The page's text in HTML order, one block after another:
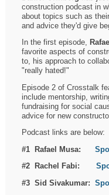
construction podcast in
about topics such as
and advice they'd give
In the first episode,
favorite aspects of
to, his approach to
"really hated!"
Episode 2 of Crosstalk
include mentorship,
fundraising for social
advice for new
Podcast links are below:
#1 Rafael Musa:
#2 Rachel Fabi:
#3 Sid Sivakumar: